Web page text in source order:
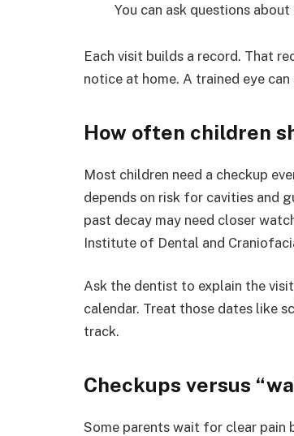
You can ask questions
Each visit builds a record. That
notice at home. A trained eye can
How often children
Most children need a checkup
depends on risk for cavities and
past decay may need closer
Institute of Dental and
Ask the dentist to explain the
calendar. Treat those dates like
track.
Checkups versus
Some parents wait for clear